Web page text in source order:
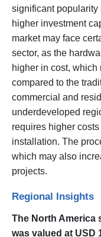
significant
higher investment
market may face
sector, as the
higher in cost,
compared to the
commercial and
underdeveloped
requires higher
installation. The
which may also
projects.
Regional Insights
The North America
was valued at USD